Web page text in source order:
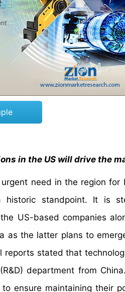
in the US will drive the
need in the region for
standpoint. It is
US-based companies
as the latter plans to
stated that
department from
ensure maintaining their